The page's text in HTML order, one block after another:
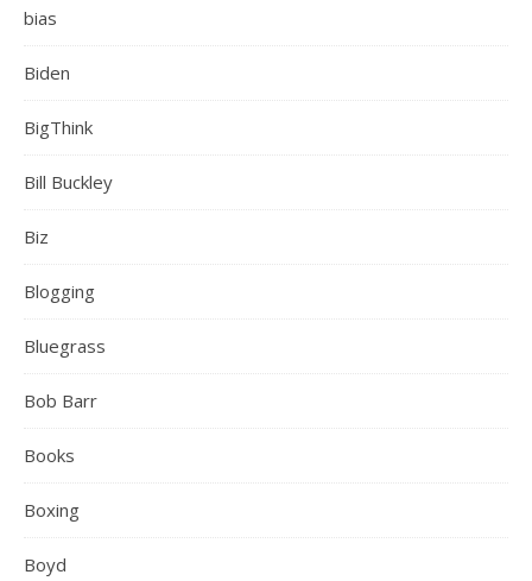
bias
Biden
BigThink
Bill Buckley
Biz
Blogging
Bluegrass
Bob Barr
Books
Boxing
Boyd